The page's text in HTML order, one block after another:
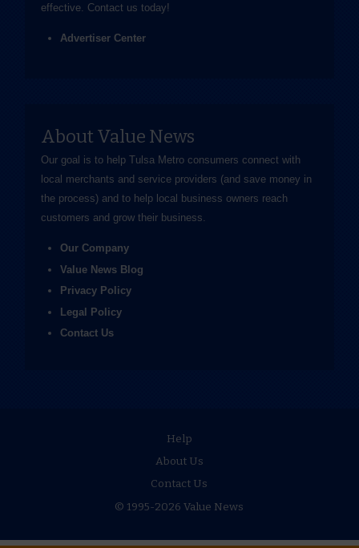
effective. Contact us today!
Advertiser Center
About Value News
Our goal is to help Tulsa Metro consumers connect with
local merchants and service providers (and save money in
the process) and to help local business owners reach
customers and grow their business.
Our Company
Value News Blog
Privacy Policy
Legal Policy
Contact Us
Help
About Us
Contact Us
© 1995-2026 Value News